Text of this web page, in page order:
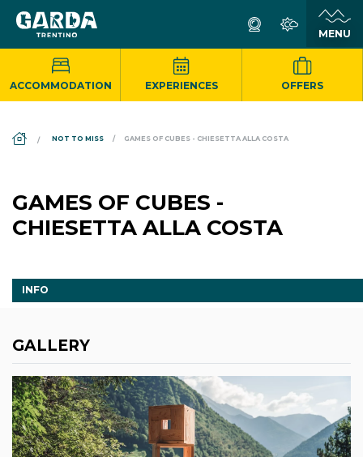
ACCOMMODATION EXPERIENCES OFFERS
DS_BREADCRUMB.HOME
NOT TO MISS GAMES OF CUBES - CHIESETTA ALLA COSTA
GAMES OF CUBES -
CHIESETTA ALLA COSTA
INFO
GALLERY